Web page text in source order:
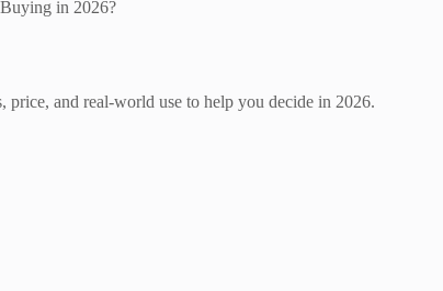
in 2026?
price, and real-world use to help you decide in 2026.